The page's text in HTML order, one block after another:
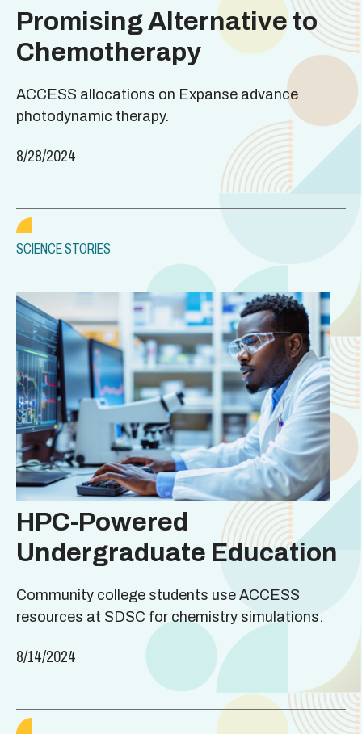
Promising Alternative to
Chemotherapy
ACCESS allocations on Expanse advance
photodynamic therapy.
8/28/2024
SCIENCE STORIES
HPC-Powered
Undergraduate Education
Community college students use ACCESS
resources at SDSC for chemistry simulations.
8/14/2024